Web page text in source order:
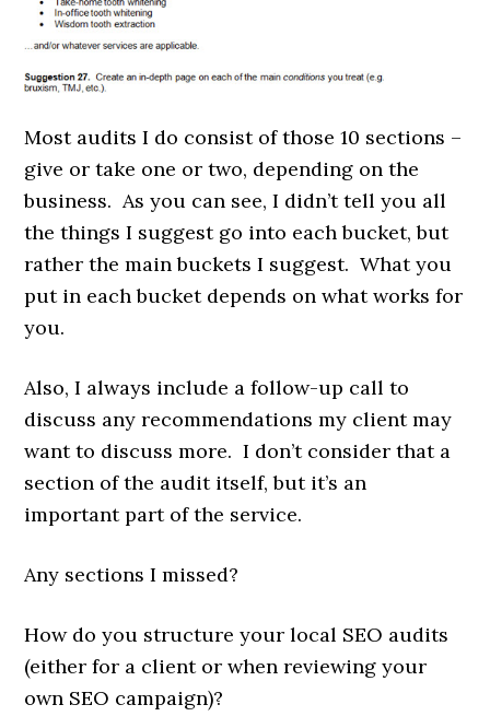
Most audits I do consist of those 10 sections –
give or take one or two, depending on the
business. As you can see, I didn’t tell you all
the things I suggest go into each bucket, but
rather the main buckets I suggest. What you
put in each bucket depends on what works for
you.
Also, I always include a follow-up call to
discuss any recommendations my client may
want to discuss more. I don’t consider that a
section of the audit itself, but it’s an
important part of the service.
Any sections I missed?
How do you structure your local SEO audits
(either for a client or when reviewing your
own SEO campaign)?